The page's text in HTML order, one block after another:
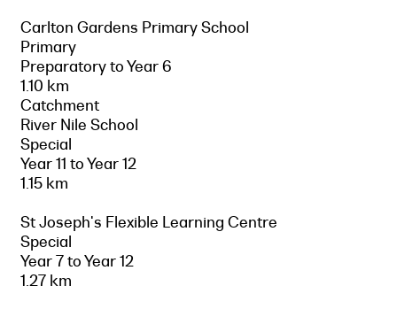
Carlton Gardens Primary School
Primary
Preparatory to Year 6
1.10 km
Catchment
River Nile School
Special
Year 11 to Year 12
1.15 km
St Joseph's Flexible Learning Centre
Special
Year 7 to Year 12
1.27 km